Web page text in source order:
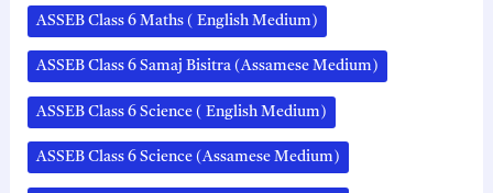
ASSEB Class 6 Maths ( English Medium)
ASSEB Class 6 Samaj Bisitra (Assamese Medium)
ASSEB Class 6 Science ( English Medium)
ASSEB Class 6 Science (Assamese Medium)